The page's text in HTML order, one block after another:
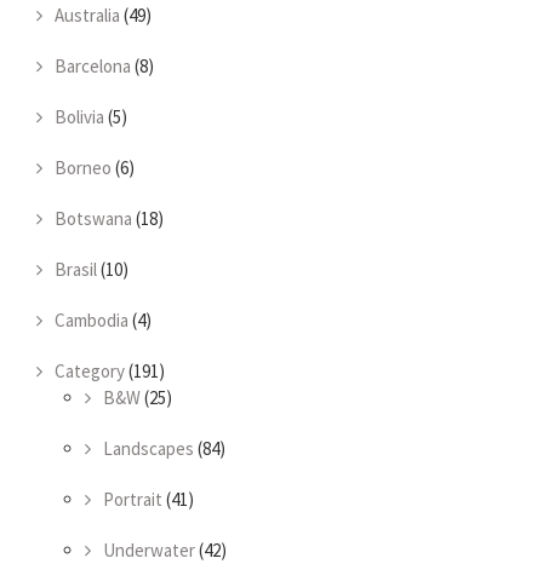
Australia (49)
Barcelona (8)
Bolivia (5)
Borneo (6)
Botswana (18)
Brasil(10)
Cambodia (4)
Category(191)
B&W(25)
Landscapes (84)
Portrait (41)
Underwater(42)